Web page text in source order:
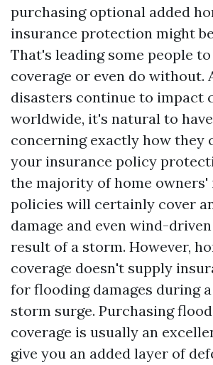
purchasing optional added
insurance protection might
That's leading some people
coverage or even do without.
disasters continue to impact
worldwide, it's natural to
concerning exactly how they
your insurance policy
the majority of home owners'
policies will certainly cover
damage and even wind-
result of a storm. However,
coverage doesn't supply
for flooding damages during
storm surge. Purchasing
coverage is usually an
give you an added layer of